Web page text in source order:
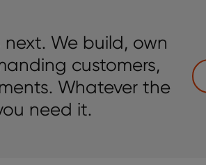
We build, own
customers,
Whatever the
need it.